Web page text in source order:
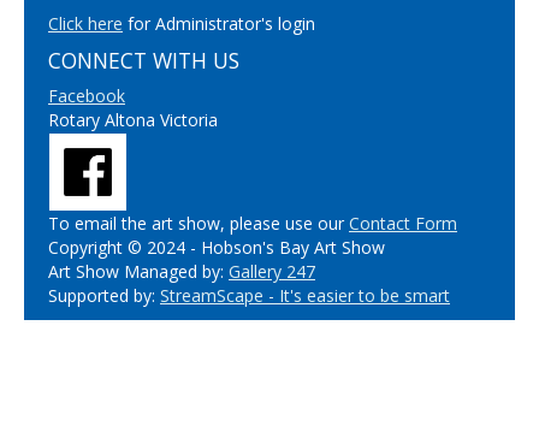
Click here for Administrator's login
CONNECT WITH US
Facebook
Rotary Altona Victoria
To email the art show, please use ourContact Form
Copyright © 2024 - Hobson's Bay Art Show
Art Show Managed by: Gallery 247
Supported by: StreamScape - It's easier to be smart